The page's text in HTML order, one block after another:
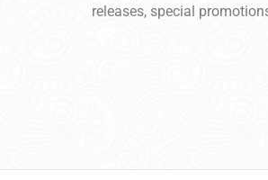
releases, special